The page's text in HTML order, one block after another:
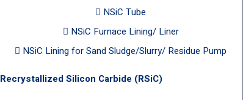
NSiC Tube
NSiC Furnace Lining/ Liner
NSiC Lining for Sand Sludge/Slurry/ Residue Pump
Recrystallized Silicon Carbide (RSiC)